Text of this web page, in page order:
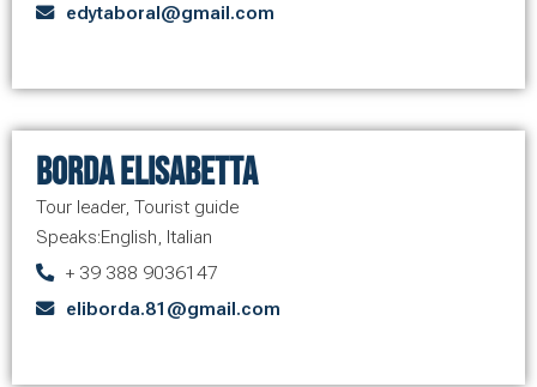
edytaboral@gmail.com
Borda Elisabetta
Tour leader, Tourist guide
Speaks:English, Italian
+ 39 388 9036147
eliborda.81@gmail.com